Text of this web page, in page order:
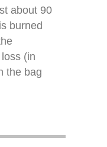
about 90
burned
(in
the bag